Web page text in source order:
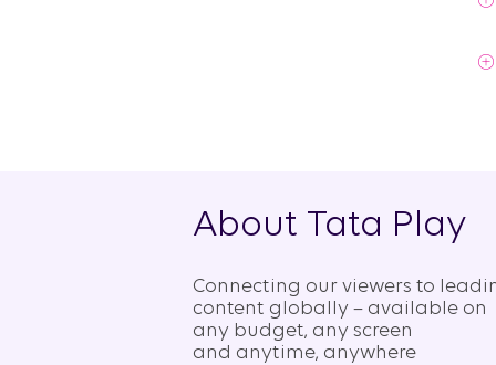
About Tata Play
Connecting our viewers to
content globally – available on
any budget, any screen
and anytime, anywhere​